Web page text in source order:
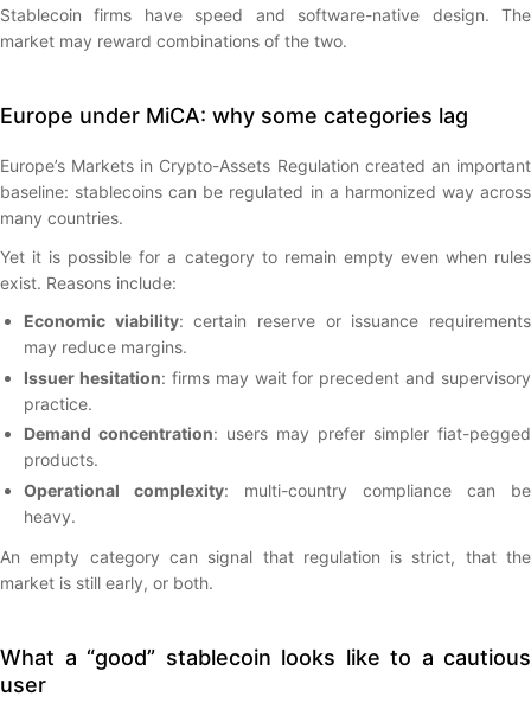
Stablecoin firms have speed and software-native design. The
market may reward combinations of the two.
Europe under MiCA: why some categories lag
Europe’s Markets in Crypto-Assets Regulation created an important
baseline: stablecoins can be regulated in a harmonized way across
many countries.
Yet it is possible for a category to remain empty even when rules
exist. Reasons include:
Economic viability: certain reserve or issuance requirements
may reduce margins.
Issuer hesitation: firms may wait for precedent and supervisory
practice.
Demand concentration: users may prefer simpler fiat-pegged
products.
Operational complexity: multi-country compliance can be
heavy.
An empty category can signal that regulation is strict, that the
market is still early, or both.
What a “good” stablecoin looks like to a cautious
user